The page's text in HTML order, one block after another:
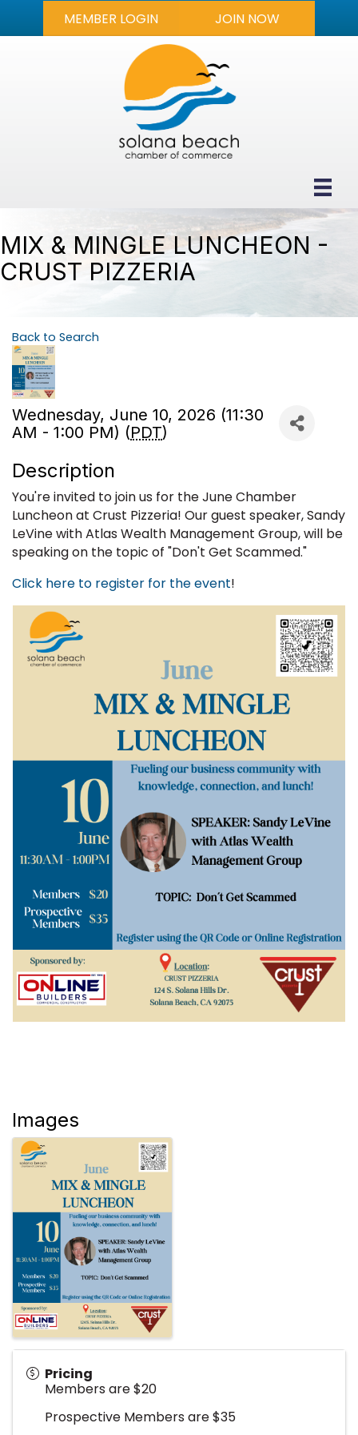
MEMBER LOGIN JOIN NOW
MIX & MINGLE LUNCHEON -
CRUST PIZZERIA
Back to Search
Wednesday, June 10, 2026 (11:30
AM - 1:00 PM) (PDT)
Description
You're invited to join us for the June Chamber
Luncheon at Crust Pizzeria! Our guest speaker, Sandy
LeVine with Atlas Wealth Management Group, will be
speaking on the topic of "Don't Get Scammed."
Click here to register for the event!
Images
Pricing
Members are $20
Prospective Members are $35